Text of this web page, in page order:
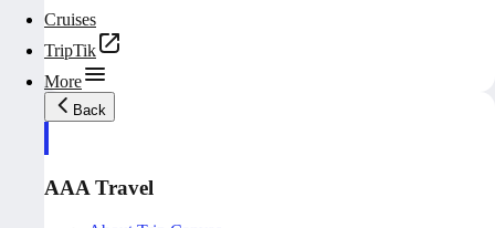
Cruises
TripTik
More
Back
AAA Travel